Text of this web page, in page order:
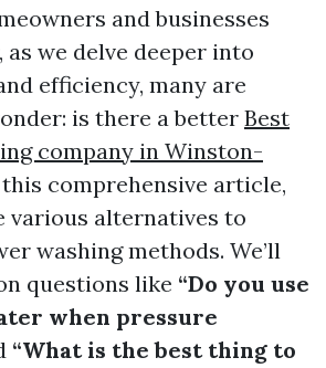
and businesses
as we delve deeper into
efficiency, many are
is there a better Best
company in Winston-
comprehensive article,
various alternatives to
washing methods. We’ll
questions like “Do you use
when pressure
“What is the best thing to